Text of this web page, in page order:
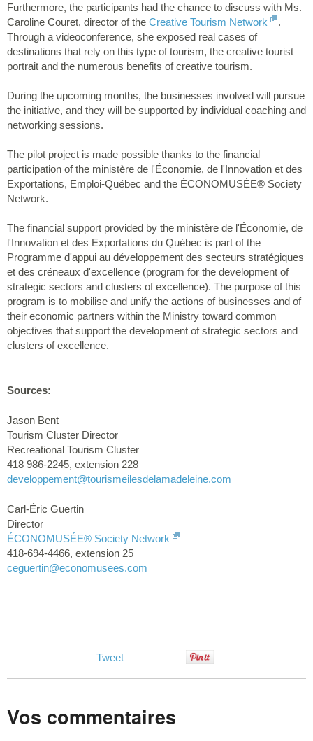
Furthermore, the participants had the chance to discuss with Ms.
Caroline Couret, director of the Creative Tourism Network
.
Through a videoconference, she exposed real cases of
destinations that rely on this type of tourism, the creative tourist
portrait and the numerous benefits of creative tourism.
During the upcoming months, the businesses involved will pursue
the initiative, and they will be supported by individual coaching and
networking sessions.
The pilot project is made possible thanks to the financial
participation of the ministère de l'Économie, de l'Innovation et des
Exportations, Emploi-Québec and the ÉCONOMUSÉE® Society
Network.
The financial support provided by the ministère de l'Économie, de
l'Innovation et des Exportations du Québec is part of the
Programme d'appui au développement des secteurs stratégiques
et des créneaux d'excellence (program for the development of
strategic sectors and clusters of excellence). The purpose of this
program is to mobilise and unify the actions of businesses and of
their economic partners within the Ministry toward common
objectives that support the development of strategic sectors and
clusters of excellence.
Sources:
Jason Bent
Tourism Cluster Director
Recreational Tourism Cluster
418 986-2245, extension 228
developpement@tourismeilesdelamadeleine.com
Carl-Éric Guertin
Director
ÉCONOMUSÉE® Society Network
418-694-4466, extension 25
ceguertin@economusees.com
Tweet
Vos commentaires